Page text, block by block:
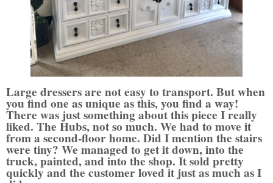
Large dressers are not easy to transport. But when
you find one as unique as this, you find a way!
There was just something about this piece I really
liked. The Hubs, not so much. We had to move it
from a second-floor home. Did I mention the stairs
were tiny? We managed to get it down, into the
truck, painted, and into the shop. It sold pretty
quickly and the customer loved it just as much as I